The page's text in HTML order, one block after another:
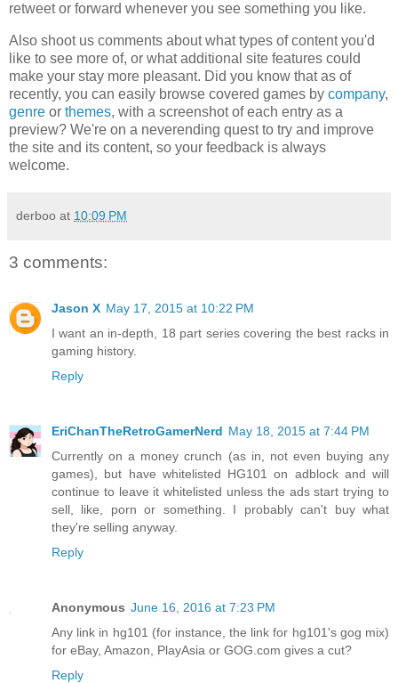
retweet or forward whenever you see something you like.
Also shoot us comments about what types of content you'd
like to see more of, or what additional site features could
make your stay more pleasant. Did you know that as of
recently, you can easily browse covered games by company,
genre or themes, with a screenshot of each entry as a
preview? We're on a neverending quest to try and improve
the site and its content, so your feedback is always
welcome.
derboo at 10:09 PM
3 comments:
Jason X May 17, 2015 at 10:22 PM
I want an in-depth, 18 part series covering the best racks in
gaming history.
Reply
EriChanTheRetroGamerNerd May 18, 2015 at 7:44 PM
Currently on a money crunch (as in, not even buying any
games), but have whitelisted HG101 on adblock and will
continue to leave it whitelisted unless the ads start trying to
sell, like, porn or something. I probably can't buy what
they're selling anyway.
Reply
Anonymous June 16, 2016 at 7:23 PM
Any link in hg101 (for instance, the link for hg101's gog mix)
for eBay, Amazon, PlayAsia or GOG.com gives a cut?
Reply